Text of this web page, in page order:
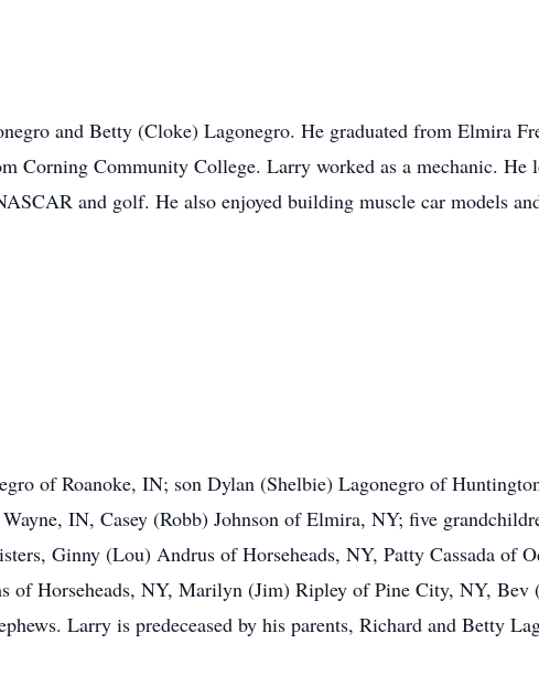
and Betty (Cloke) Lagonegro. He graduated from Elmira
Corning Community College. Larry worked as a mechanic. He
and golf. He also enjoyed building muscle car models
of Roanoke, IN; son Dylan (Shelbie) Lagonegro of
IN, Casey (Robb) Johnson of Elmira, NY; five
Ginny (Lou) Andrus of Horseheads, NY, Patty Cassada of
Horseheads, NY, Marilyn (Jim) Ripley of Pine City, NY,
Larry is predeceased by his parents, Richard and Betty